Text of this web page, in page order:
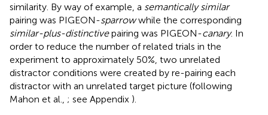
similarity. By way of example, a semantically similar
pairing was PIGEON-sparrowwhile the corresponding
similar-plus-distinctivepairing was PIGEON-canary. In
order to reduce the number of related trials in the
experiment to approximately 50%, two unrelated
distractor conditions were created by re-pairing each
distractor with an unrelated target picture (following
Mahon et al., ; see Appendix ).